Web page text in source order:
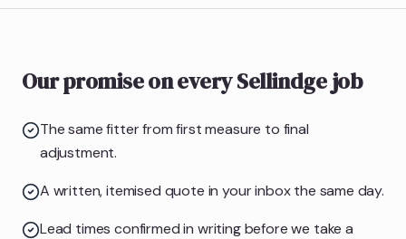
Our promise on every Sellindge job
The same fitter from first measure to final
adjustment.
A written, itemised quote in your inbox the same day.
Lead times confirmed in writing before we take a